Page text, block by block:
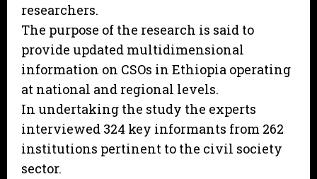
researchers.
The purpose of the research is said to
provide updated multidimensional
information on CSOs in Ethiopia operating
at national and regional levels.
In undertaking the study the experts
interviewed 324 key informants from 262
institutions pertinent to the civil society
sector.